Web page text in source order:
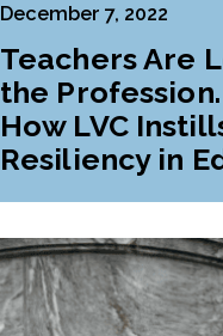
December 7, 2022
Teachers Are
the Profession.
How LVC
Resiliency in